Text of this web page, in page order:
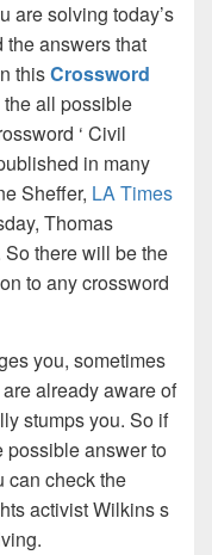
are solving today’s
the answers that
thisCrossword
all possible
‘ Civil
in many
Sheffer, LA Times
Thomas
there will be the
to any crossword
you, sometimes
already aware of
stumps you. So if
possible answer to
can check the
activist Wilkins s